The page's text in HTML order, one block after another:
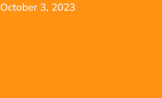
October 3, 2023